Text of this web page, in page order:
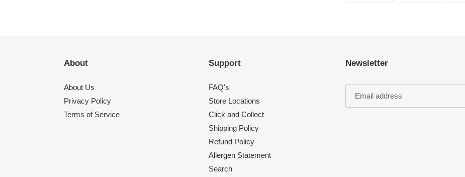
About
About Us
Privacy Policy
Terms of Service
Support
FAQ's
Store Locations
Click and Collect
Shipping Policy
Refund Policy
Allergen Statement
Search
Newsletter